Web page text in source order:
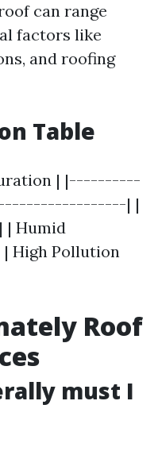
can range
factors like
and roofing
Table
| |----------
| |
| Humid
| High Pollution
Roof
must I